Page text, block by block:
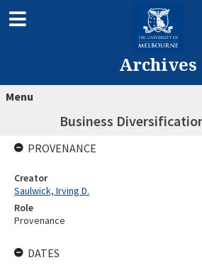
Archives
Menu
Business
PROVENANCE
Creator
Saulwick, Irving D.
Role
Provenance
DATES